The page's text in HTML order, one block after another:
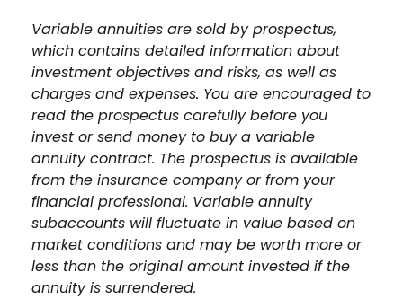
Variable annuities are sold by prospectus,
which contains detailed information about
investment objectives and risks, as well as
charges and expenses. You are encouraged to
read the prospectus carefully before you
invest or send money to buy a variable
annuity contract. The prospectus is available
from the insurance company or from your
financial professional. Variable annuity
subaccounts will fluctuate in value based on
market conditions and may be worth more or
less than the original amount invested if the
annuity is surrendered.